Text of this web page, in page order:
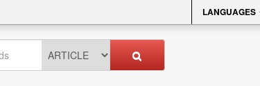
LANGUAGES